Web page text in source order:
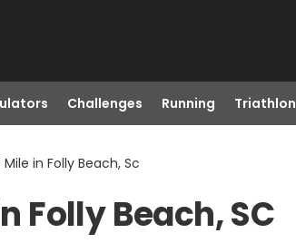
Challenges Running Triathlon
Mile in Folly Beach, Sc
Folly Beach, SC